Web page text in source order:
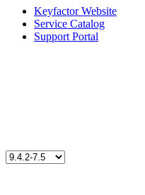
Keyfactor Website
Service Catalog
Support Portal